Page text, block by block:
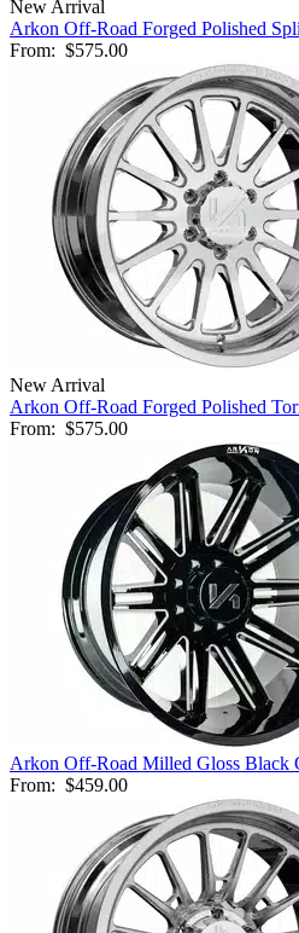
New Arrival
Arkon Off-Road Forged Polished
From: $575.00
New Arrival
Arkon Off-Road Forged Polished
From: $575.00
Arkon Off-Road Milled Gloss Black
From: $459.00